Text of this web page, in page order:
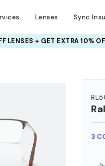
Lenses Sync
NEWVISION TO GET $40 OFF
3